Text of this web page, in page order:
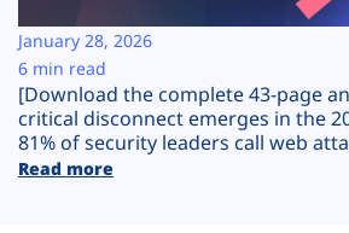
Plans
[Download the complete 43-page
critical disconnect emerges in the
81% of security leaders call web
Read more
January 28, 2026
6 min read